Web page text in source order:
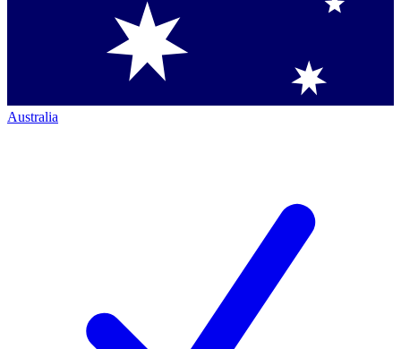
Australia